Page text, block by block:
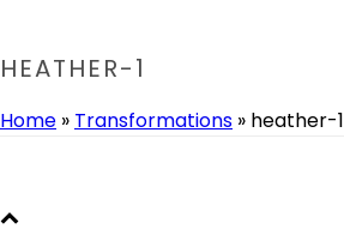
HEATHER-1
Home » Transformations » heather-1